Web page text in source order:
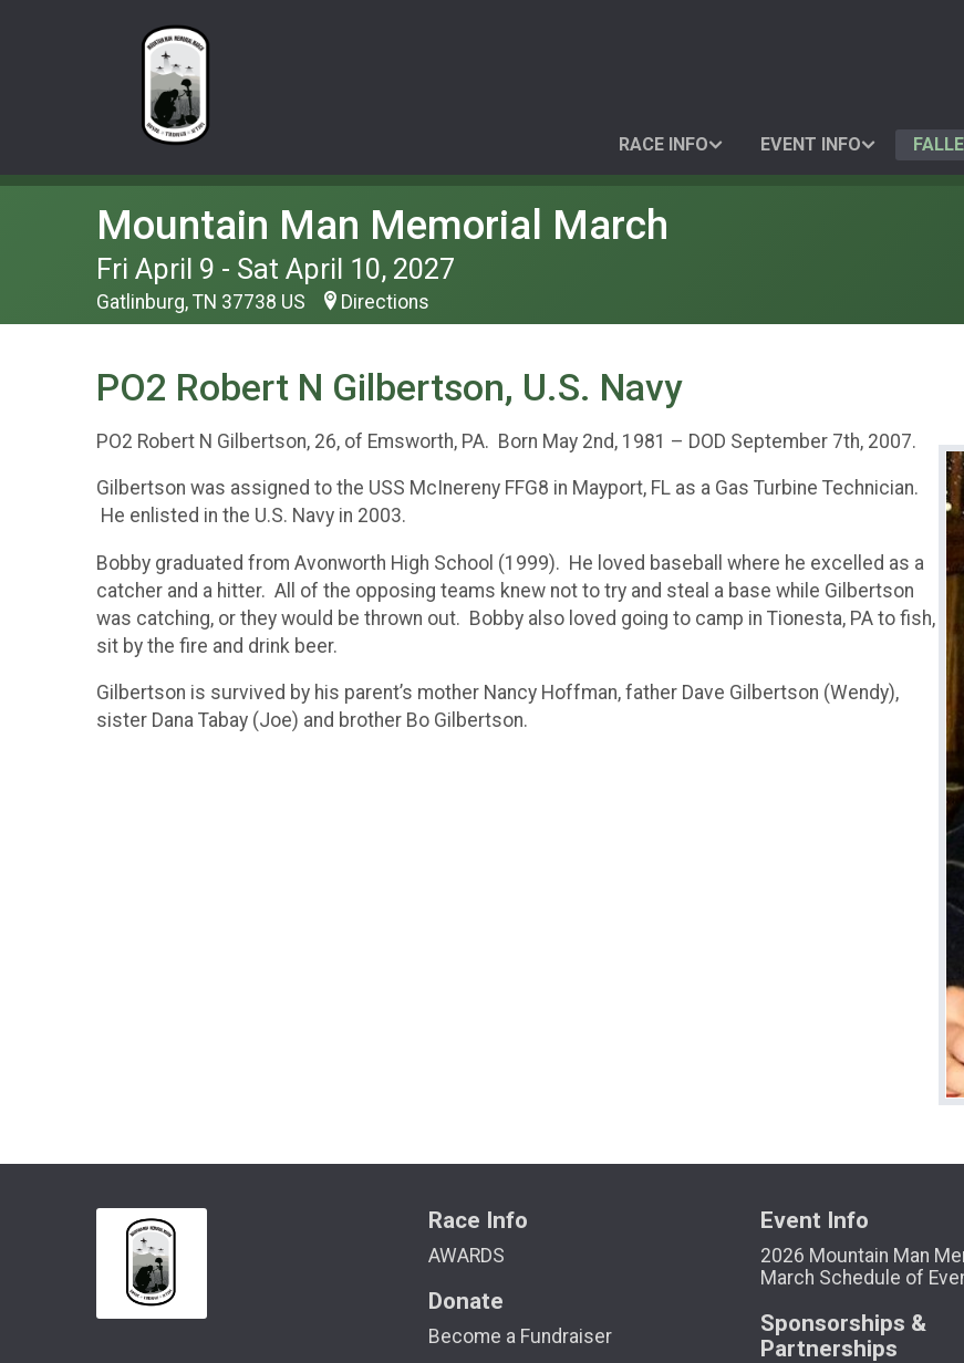
RACE INFO EVENT INFO
Mountain Man Memorial March
Fri April 9 - Sat April 10, 2027
Gatlinburg, TN 37738 US Directions
PO2 Robert N Gilbertson, U.S. Navy
PO2 Robert N Gilbertson, 26, of Emsworth, PA. Born May 2nd, 1981 – DOD September 7th, 2007.
Gilbertson was assigned to the USS McInereny FFG8 in Mayport, FL as a Gas Turbine Technician.
He enlisted in the U.S. Navy in 2003.
Bobby graduated from Avonworth High School (1999). He loved baseball where he excelled as a
catcher and a hitter. All of the opposing teams knew not to try and steal a base while Gilbertson
was catching, or they would be thrown out. Bobby also loved going to camp in Tionesta, PA to fish,
sit by the fire and drink beer.
Gilbertson is survived by his parent’s mother Nancy Hoffman, father Dave Gilbertson (Wendy),
sister Dana Tabay (Joe) and brother Bo Gilbertson.
Race Info
AWARDS
Donate
Become a Fundraiser
Event Info
2026 Mountain Man
March Schedule of
Sponsorships &
Partnerships